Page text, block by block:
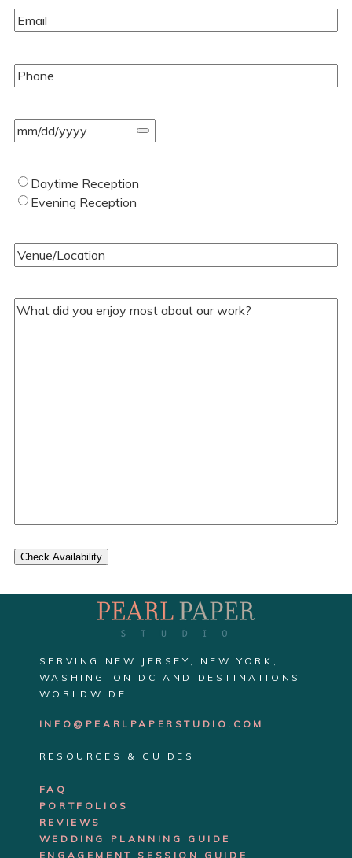
Email(Required)
Phone(Required)
Event
Date(Required)
Type
of
Daytime Reception
Evening Reception
Venue/Location(Required)
Your
Check Availability
SERVING NEW JERSEY, NEW YORK,
WASHINGTON DC AND DESTINATIONS
WORLDWIDE
INFO@PEARLPAPERSTUDIO.COM
RESOURCES & GUIDES
FAQ
PORTFOLIOS
REVIEWS
WEDDING PLANNING GUIDE
ENGAGEMENT SE SSION GUIDE